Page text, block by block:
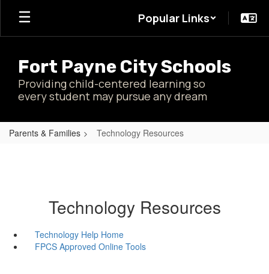
Skip
main
Popular Links
Fort Payne City Schools
Providing child-centered learning so
every student may pursue any dream
Parents & Families Technology Resources
Technology Resources
Technology Help Home
FPCS Approved Online Tools